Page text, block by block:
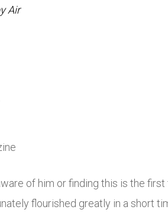
Air
of him or finding this is the
flourished greatly in a short